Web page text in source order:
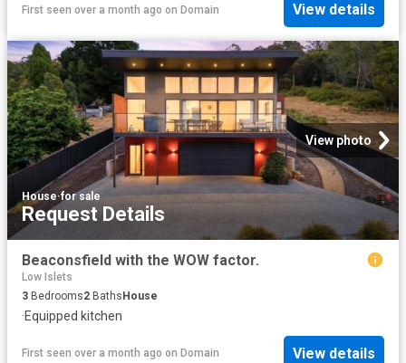
First seen over a month ago on Domain View details
View photo
House·for sale
Request Details
Beaconsfield with the WOW factor.
Low Islets
3 Bedrooms2 Baths House
·Equipped kitchen
First seen over a month ago on Domain View details